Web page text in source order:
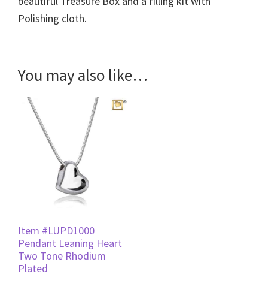
Polishing cloth.
You may also like…
Item #LUPD1000
Pendant Leaning Heart
Two Tone Rhodium
Plated